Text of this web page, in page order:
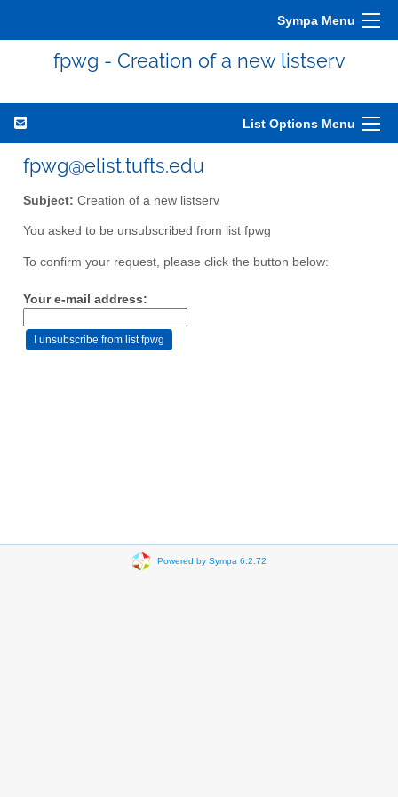
Sympa Menu
fpwg - Creation of a new listserv
List Options Menu
fpwg@elist.tufts.edu
Subject: Creation of a new listserv
You asked to be unsubscribed from list fpwg
To confirm your request, please click the button below:
Your e-mail address:
Powered by Sympa 6.2.72